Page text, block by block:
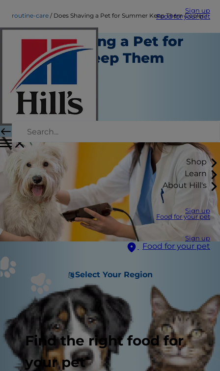
Sign up
Food for your pet
Shop
Learn
About Hill's
Sign up
Food for your pet
Sign up
Food for your pet
Select Your Region
Find the right food for
your pet
routine-care Does Shaving a Pet for Summer Keep Them Cooler?
Does Shaving a Pet for
Summer Keep Them
Cooler?
Routine Care
Erin Ollila
|